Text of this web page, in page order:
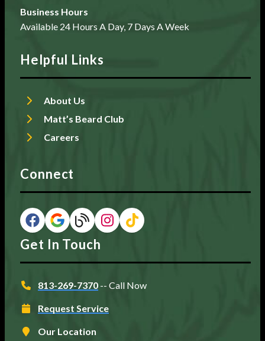
Business Hours
Available 24 Hours A Day, 7 Days A Week
Helpful Links
About Us
Matt’s Beard Club
Careers
Connect
Get In Touch
813-269-7370 -- Call Now
Request Service
Our Location